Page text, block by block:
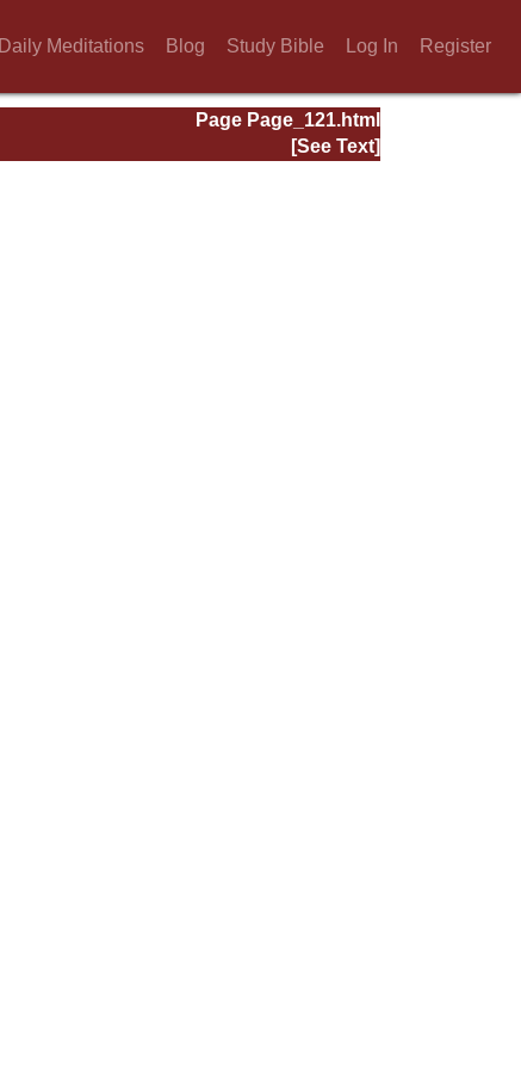
Daily Meditations Blog Study Bible Log In Register
Page Page_121.html
[See Text]